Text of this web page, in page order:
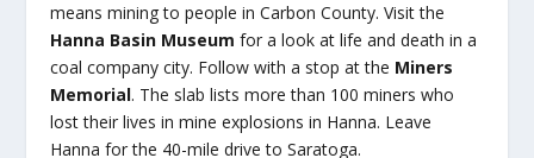
means mining to people in Carbon County. Visit the
Hanna Basin Museum for a look at life and death in a
coal company city. Follow with a stop at the Miners
Memorial. The slab lists more than 100 miners who
lost their lives in mine explosions in Hanna. Leave
Hanna for the 40-mile drive to Saratoga.